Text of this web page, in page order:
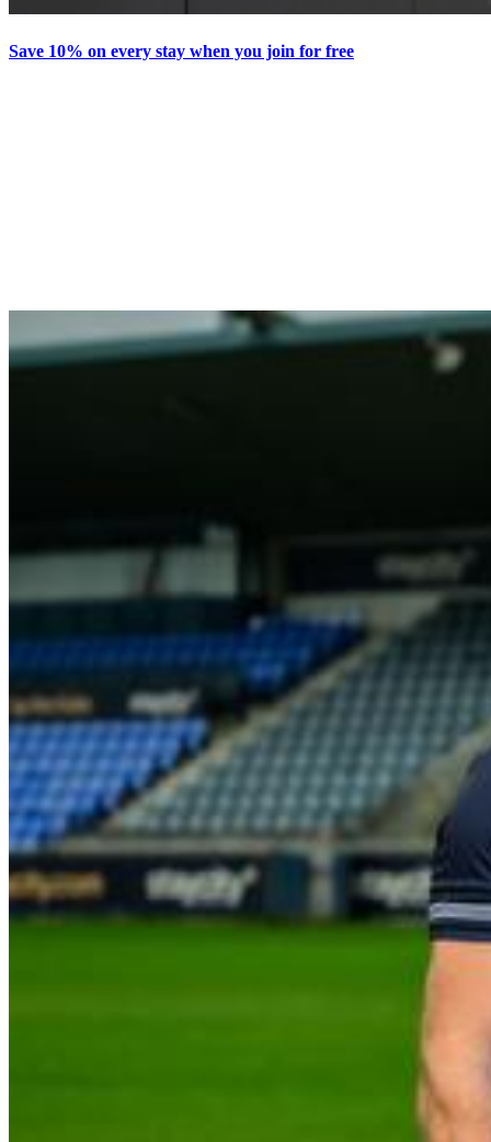
Save 10% on every stay when you join for free